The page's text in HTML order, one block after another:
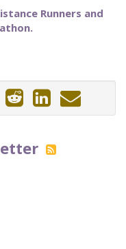
Runners and